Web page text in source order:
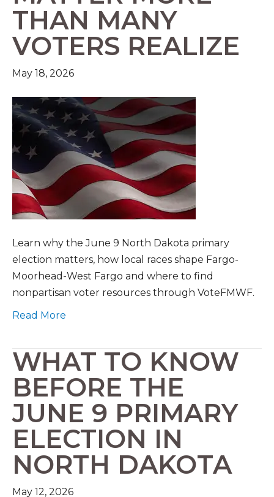
THAN MANY
VOTERS REALIZE
May 18, 2026
Learn why the June 9 North Dakota primary
election matters, how local races shape Fargo-
Moorhead-West Fargo and where to find
nonpartisan voter resources through VoteFMWF.
Read More
WHAT TO KNOW
BEFORE THE
JUNE 9 PRIMARY
ELECTION IN
NORTH DAKOTA
May 12, 2026